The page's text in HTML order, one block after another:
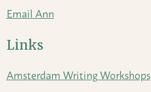
Email Ann
Links
Amsterdam Writing Workshops